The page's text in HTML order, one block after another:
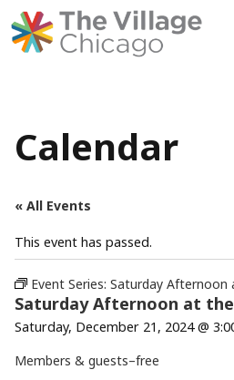
Calendar
« All Events
This event has passed.
Event Series: Saturday Afternoon
Saturday Afternoon at
Saturday, December 21, 2024 @
Members & guests–free